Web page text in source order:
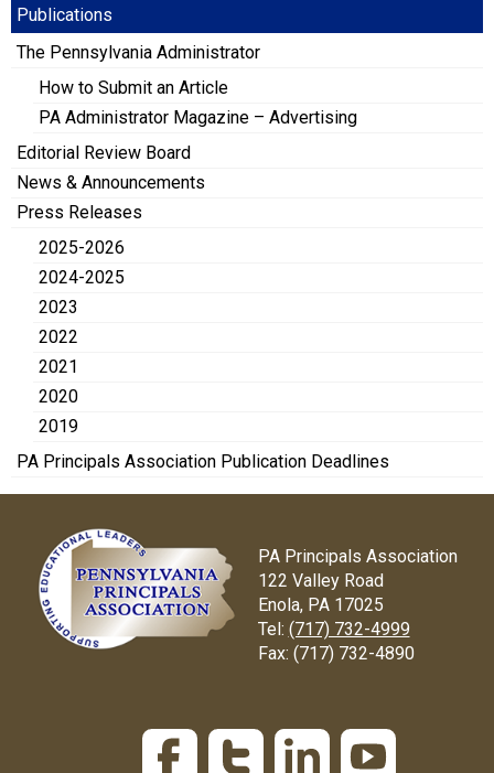
Publications
The Pennsylvania Administrator
How to Submit an Article
PA Administrator Magazine – Advertising
Editorial Review Board
News & Announcements
Press Releases
2025-2026
2024-2025
2023
2022
2021
2020
2019
PA Principals Association Publication Deadlines
PA Principals Association
122 Valley Road
Enola, PA 17025
Tel: (717) 732-4999
Fax: (717) 732-4890